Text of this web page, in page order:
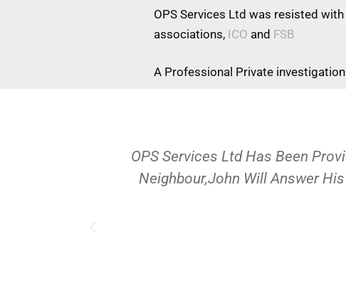
OPS Services Ltd was resisted
associations, ICO and FSB
A Professional Private
OPS Services Ltd Has Been
Neighbour,John Will Answer